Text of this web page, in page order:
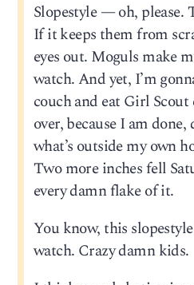
Slopestyle — oh, please.
If it keeps them from
eyes out. Moguls make
watch. And yet, I’m
couch and eat Girl
over, because I am
what’s outside my own
Two more inches fell
every damn flake of it.
You know, this
watch. Crazy damn kids.